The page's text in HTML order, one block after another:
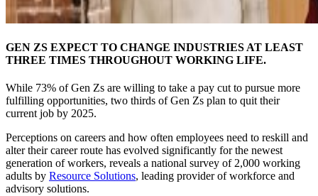
GEN ZS EXPECT TO CHANGE INDUSTRIES AT LEAST
THREE TIMES THROUGHOUT WORKING LIFE.
While 73% of Gen Zs are willing to take a pay cut to pursue more
fulfilling opportunities, two thirds of Gen Zs plan to quit their
current job by 2025.
Perceptions on careers and how often employees need to reskill and
alter their career route has evolved significantly for the newest
generation of workers, reveals a national survey of 2,000 working
adults by Resource Solutions, leading provider of workforce and
advisory solutions.